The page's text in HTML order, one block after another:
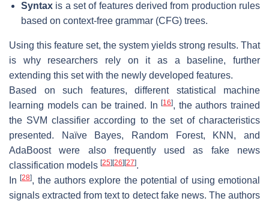
Syntax is a set of features derived from production rules
based on context-free grammar (CFG) trees.
Using this feature set, the system yields strong results. That
is why researchers rely on it as a baseline, further
extending this set with the newly developed features.
Based on such features, different statistical machine
learning models can be trained. In[16], the authors trained
the SVM classifier according to the set of characteristics
presented. Naïve Bayes, Random Forest, KNN, and
AdaBoost were also frequently used as fake news
classification models [25] [26] [27].
In[28], the authors explore the potential of using emotional
signals extracted from text to detect fake news. The authors